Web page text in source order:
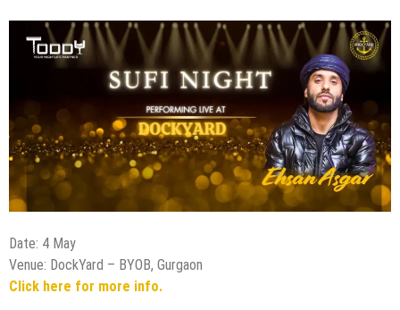
Date: 4 May
Venue: DockYard – BYOB, Gurgaon
Click here for more info.